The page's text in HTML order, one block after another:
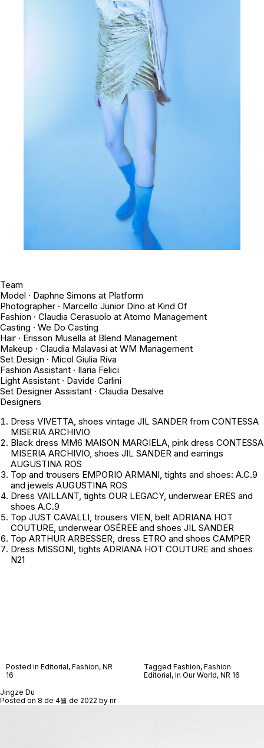
Team
Model · Daphne Simons at Platform
Photographer · Marcello Junior Dino at Kind Of
Fashion · Claudia Cerasuolo at Atomo Management
Casting · We Do Casting
Hair · Erisson Musella at Blend Management
Makeup · Claudia Malavasi at WM Management
Set Design · Micol Giulia Riva
Fashion Assistant · Ilaria Felici
Light Assistant · Davide Carlini
Set Designer Assistant · Claudia Desalve
Designers
Dress VIVETTA, shoes vintage JIL SANDER from CONTESSA
MISERIA ARCHIVIO
Black dress MM6 MAISON MARGIELA, pink dress CONTESSA
MISERIA ARCHIVIO, shoes JIL SANDER and earrings
AUGUSTINA ROS
Top and trousers EMPORIO ARMANI, tights and shoes: A.C.9
and jewels AUGUSTINA ROS
Dress VAILLANT, tights OUR LEGACY, underwear ERES and
shoes A.C.9
Top JUST CAVALLI, trousers VIEN, belt ADRIANA HOT
COUTURE, underwear OSÉREE and shoes JIL SANDER
Top ARTHUR ARBESSER, dress ETRO and shoes CAMPER
Dress MISSONI, tights ADRIANA HOT COUTURE and shoes
N21
Posted in Editorial, Fashion, NR
16
Tagged Fashion, Fashion
Editorial, In Our World, NR 16
Jingze Du
Posted on 8 de 4월 de 2022 by nr